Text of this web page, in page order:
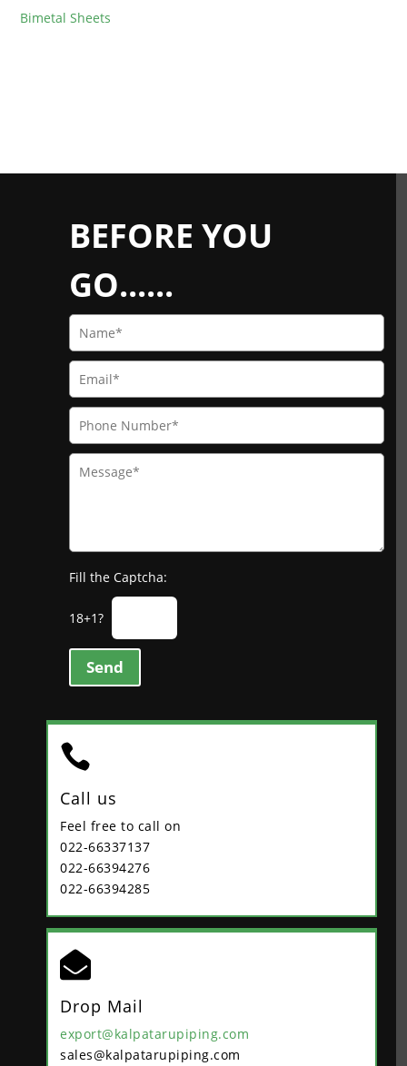
Bimetal Sheets
BEFORE YOU
GO......
Fill the Captcha:
18+1?
Send

Call us
Feel free to call on
022-66337137
022-66394276
022-66394285

Drop Mail
export@kalpatarupiping.com
sales@kalpatarupiping.com